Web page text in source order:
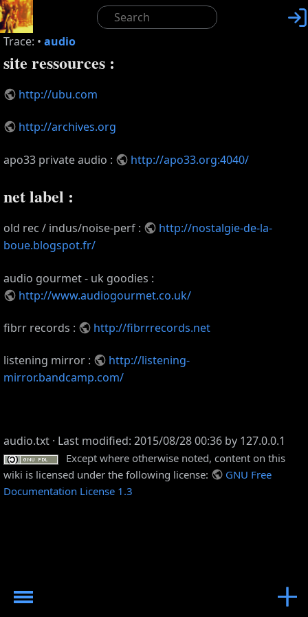

Trace: • audio
site ressources :
http://ubu.com
http://archives.org
apo33 private audio : http://apo33.org:4040/
net label :
old rec / indus/noise-perf :
http://nostalgie-de-la-
boue.blogspot.fr/
audio gourmet - uk goodies :
http://www.audiogourmet.co.uk/
fibrr records : http://fibrrrecords.net
listening mirror :
http://listening-
mirror.bandcamp.com/
audio.txt· Last modified: 2015/08/28 00:36 by 127.0.0.1
Except where otherwise noted, content on this
wiki is licensed under the following license:
GNU Free
Documentation License 1.3